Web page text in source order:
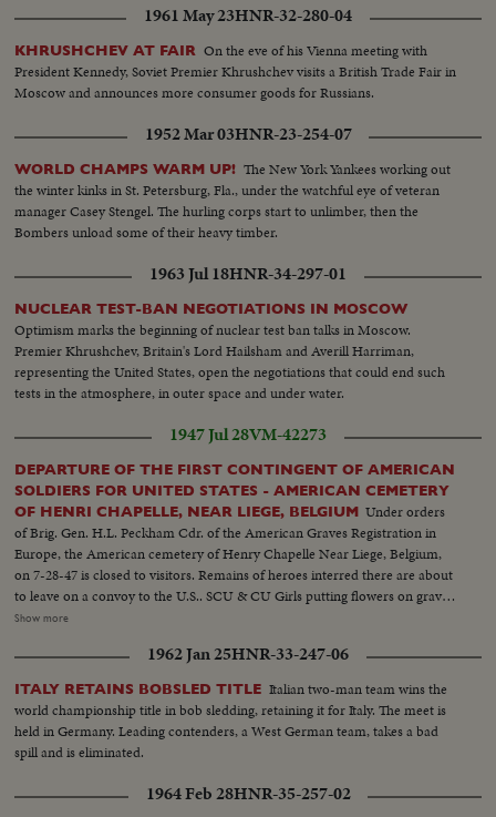
1961 May 23HNR-32-280-04
KHRUSHCHEV AT FAIR On the eve of his Vienna meeting with
President Kennedy, Soviet Premier Khrushchev visits a British Trade Fair in
Moscow and announces more consumer goods for Russians.
1952 Mar 03HNR-23-254-07
WORLD CHAMPS WARM UP! The New York Yankees working out
the winter kinks in St. Petersburg, Fla., under the watchful eye of veteran
manager Casey Stengel. The hurling corps start to unlimber, then the
Bombers unload some of their heavy timber.
1963 Jul 18HNR-34-297-01
NUCLEAR TEST-BAN NEGOTIATIONS IN MOSCOW
Optimism marks the beginning of nuclear test ban talks in Moscow.
Premier Khrushchev, Britain's Lord Hailsham and Averill Harriman,
representing the United States, open the negotiations that could end such
tests in the atmosphere, in outer space and under water.
1947 Jul 28VM-42273
DEPARTURE OF THE FIRST CONTINGENT OF AMERICAN
SOLDIERS FOR UNITED STATES - AMERICAN CEMETERY
OF HENRI CHAPELLE, NEAR LIEGE, BELGIUM Under orders
of Brig. Gen. H.L. Peckham Cdr. of the American Graves Registration in
Europe, the American cemetery of Henry Chapelle Near Liege, Belgium,
on 7-28-47 is closed to visitors. Remains of heroes interred there are about
to leave on a convoy to the U.S.. SCU & CU Girls putting flowers on grave.
Spaak & officials walking... People looking on - graves in background. Semi
Gen. places a wreath... Spaak & American officers & other soldiers at attent.
Semi Same... LS Graves... American Flag... LS Graves..
Show more
1962 Jan 25HNR-33-247-06
ITALY RETAINS BOBSLED TITLE Italian two-man team wins the
world championship title in bob sledding, retaining it for Italy. The meet is
held in Germany. Leading contenders, a West German team, takes a bad
spill and is eliminated.
1964 Feb 28HNR-35-257-02